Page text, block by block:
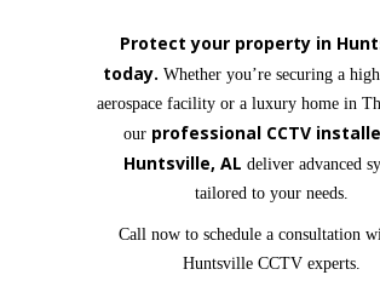
Protect your property in
today. Whether you’re securing a
aerospace facility or a luxury home in
our professional CCTV
Huntsville, AL deliver advanced
tailored to your needs.
Call now to schedule a consultation
Huntsville CCTV experts.